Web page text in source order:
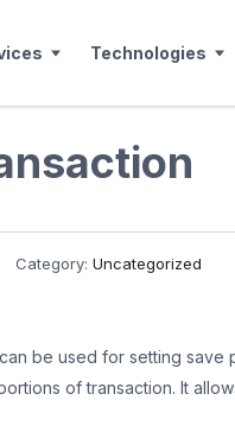
Technologies
Category: Uncategorized
be used for setting
of transaction. It